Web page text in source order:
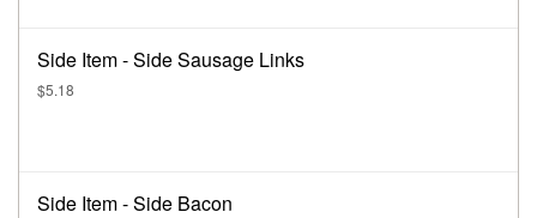
Side Item - Side Sausage Links
$5.18
Side Item - Side Bacon